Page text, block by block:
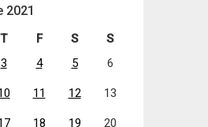
2021
T F S
S
3 4 5 6
11 12 13
18 19 20